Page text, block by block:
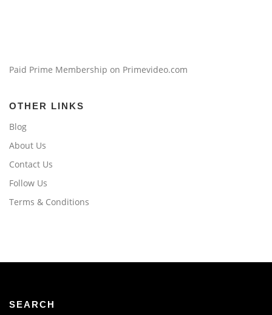
Paid Prime Membership on Primevideo.com
OTHER LINKS
Blog
About Us
Contact Us
Follow Us
Terms & Conditions
SEARCH